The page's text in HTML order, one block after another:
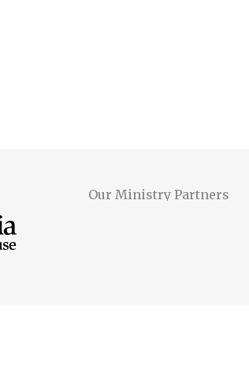
Our Ministry Partners